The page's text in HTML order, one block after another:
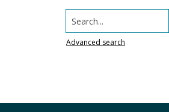
Search...
Advanced search